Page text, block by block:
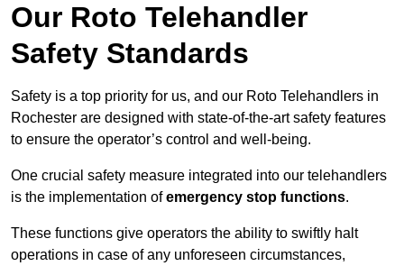
Our Roto Telehandler
Safety Standards
Safety is a top priority for us, and our Roto Telehandlers in
Rochester are designed with state-of-the-art safety features
to ensure the operator’s control and well-being.
One crucial safety measure integrated into our telehandlers
is the implementation ofemergency stop functions.
These functions give operators the ability to swiftly halt
operations in case of any unforeseen circumstances,